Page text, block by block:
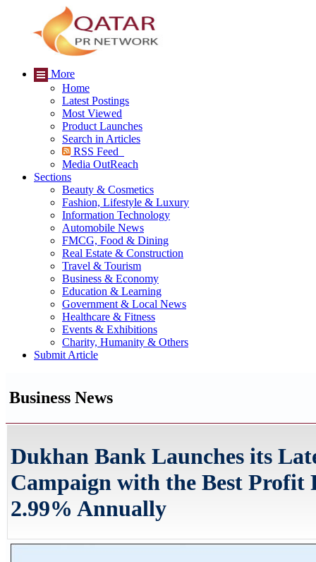
More
Home
Latest Postings
Most Viewed
Product Launches
Search in Articles
RSS Feed
Media OutReach
Sections
Beauty & Cosmetics
Fashion, Lifestyle & Luxury
Information Technology
Automobile News
FMCG, Food & Dining
Real Estate & Construction
Travel & Tourism
Business & Economy
Education & Learning
Government & Local News
Healthcare & Fitness
Events & Exhibitions
Charity, Humanity & Others
Submit Article
Business News
Dukhan Bank Launches its
Campaign with the Best Profit
2.99% Annually